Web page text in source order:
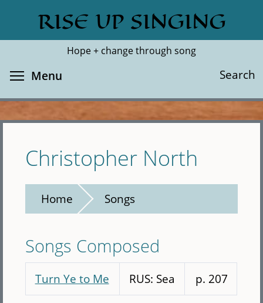
main
RISE UP SINGING
Hope + change through song
Search
Search
Menu
Christopher North
Home Songs
Songs Composed
Turn Ye to Me RUS: Sea p. 207